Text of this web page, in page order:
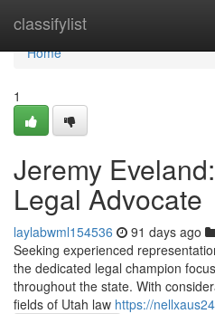
classifylist
Home
Home
1
Jeremy
Legal Advocate
laylabwml154536 91 days ago
Seeking experienced
the dedicated legal champion
throughout the state. With
fields of Utah law https://